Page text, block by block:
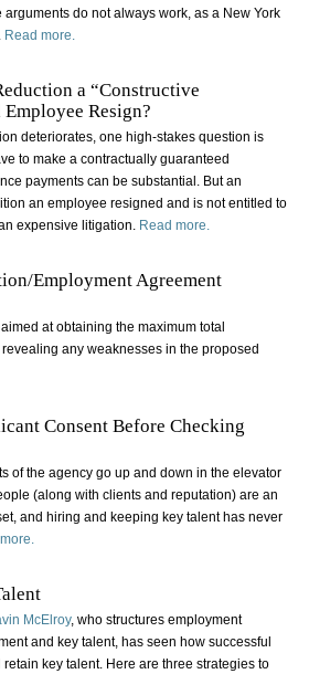
do not always work, as a New York
Read more.
a “Constructive
Resign?
deteriorates, one high-stakes question is
to make a contractually guaranteed
payments can be substantial. But an
an employee resigned and is not entitled to
expensive litigation. Read more.
Employment Agreement
at obtaining the maximum total
any weaknesses in the proposed
Consent Before Checking
of the agency go up and down in the elevator
(along with clients and reputation) are an
and hiring and keeping key talent has never
McElroy, who structures employment
and key talent, has seen how successful
key talent. Here are three strategies to